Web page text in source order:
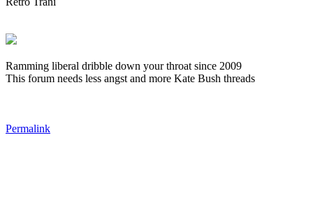
Ramming liberal dribble down your throat since 2009
This forum needs less angst and more Kate Bush threads
Permalink